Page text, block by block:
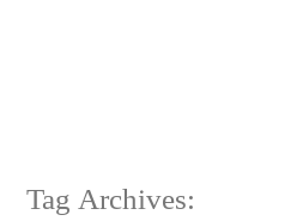
Tag Archives: